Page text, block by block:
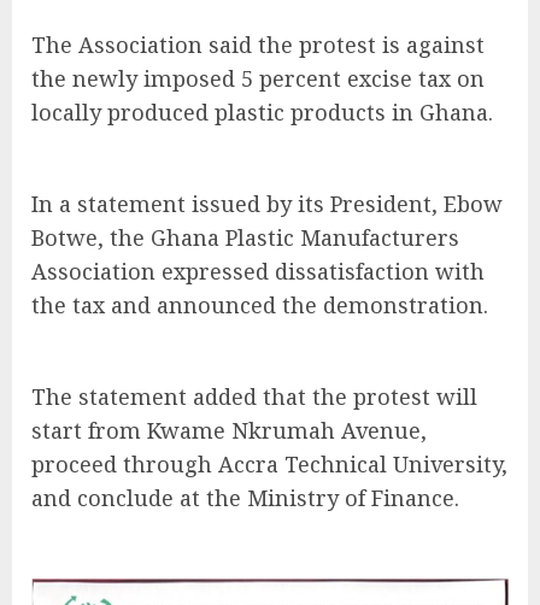
The Association said the protest is against
the newly imposed 5 percent excise tax on
locally produced plastic products in Ghana.
In a statement issued by its President, Ebow
Botwe, the Ghana Plastic Manufacturers
Association expressed dissatisfaction with
the tax and announced the demonstration.
The statement added that the protest will
start from Kwame Nkrumah Avenue,
proceed through Accra Technical University,
and conclude at the Ministry of Finance.